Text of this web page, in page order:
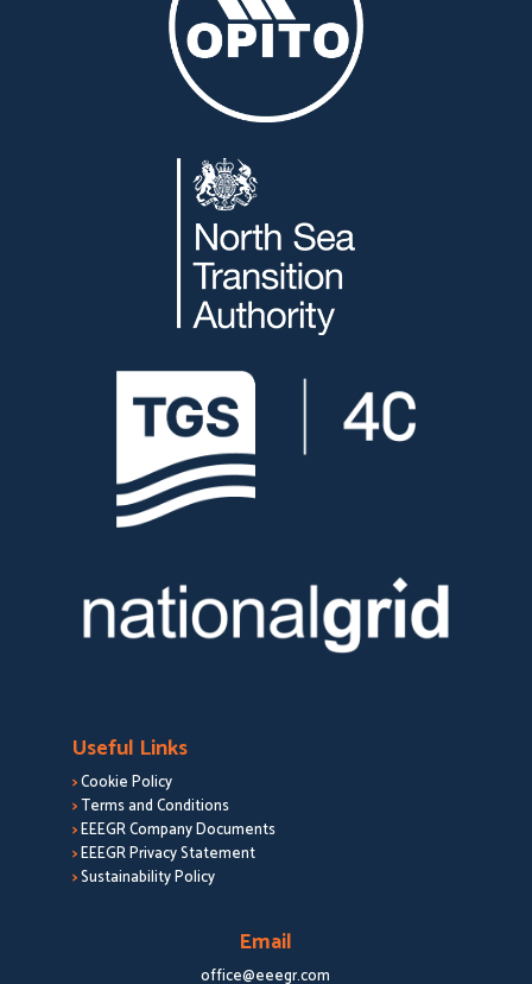
Useful Links
>Cookie Policy
>Terms and Conditions
>EEEGR Company Documents
>EEEGR Privacy Statement
>Sustainability Policy
Email
office@eeegr.com